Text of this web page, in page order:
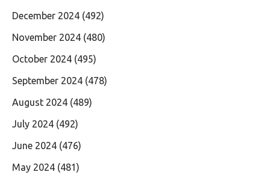
December 2024 (492)
November 2024 (480)
October 2024 (495)
September 2024 (478)
August 2024 (489)
July 2024 (492)
June 2024 (476)
May 2024 (481)